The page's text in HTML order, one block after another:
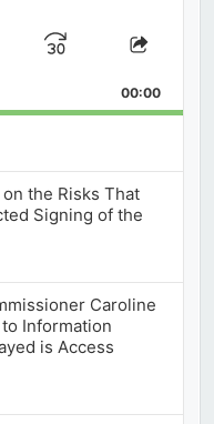
Jump
Forward
Share
00:00
the Risks That
Signing of the
Caroline
to Information
is Access